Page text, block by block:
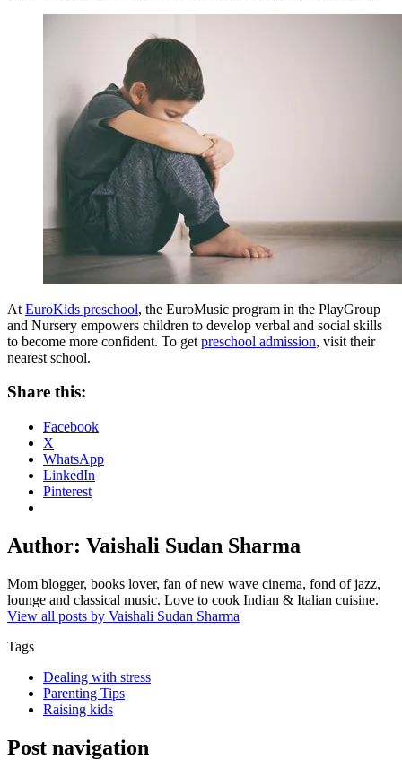
At EuroKids preschool, the EuroMusic program in the PlayGroup
and Nursery empowers children to develop verbal and social skills
to become more confident. To get preschool admission, visit their
nearest school.
Share this:
Facebook
X
WhatsApp
LinkedIn
Pinterest
Author: Vaishali Sudan Sharma
Mom blogger, books lover, fan of new wave cinema, fond of jazz,
lounge and classical music. Love to cook Indian & Italian cuisine.
View all posts by Vaishali Sudan Sharma
Tags
Dealing with stress
Parenting Tips
Raising kids
Post navigation